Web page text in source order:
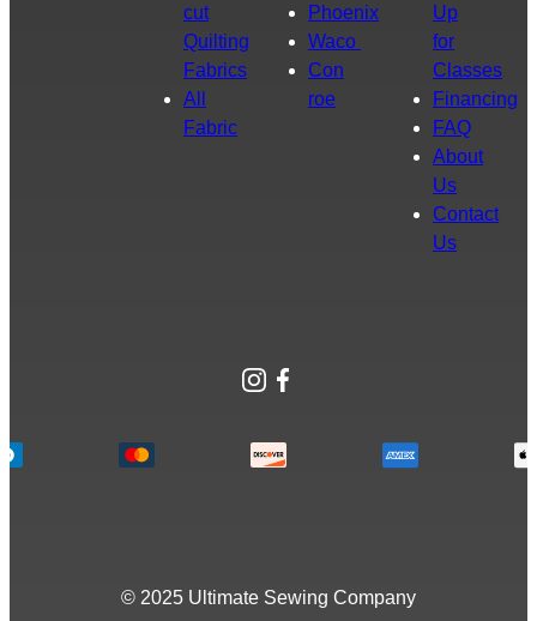
cut
Quilting
Fabrics
All
Fabric
Phoenix
Waco
Con
roe
Up
for
Classes
Financing
FAQ
About
Us
Contact
Us
Instagram
Facebook
© 2025 Ultimate Sewing Company